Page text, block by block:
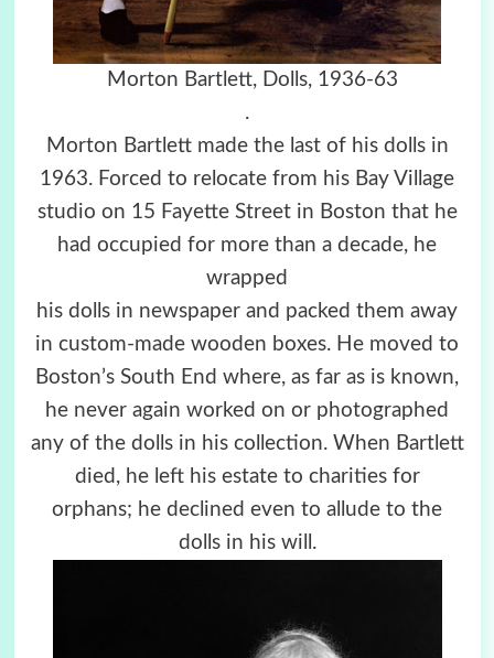
Morton Bartlett, Dolls, 1936-63
.
Morton Bartlett made the last of his dolls in
1963. Forced to relocate from his Bay Village
studio on 15 Fayette Street in Boston that he
had occupied for more than a decade, he
wrapped
his dolls in newspaper and packed them away
in custom-made wooden boxes. He moved to
Boston’s South End where, as far as is known,
he never again worked on or photographed
any of the dolls in his collection. When Bartlett
died, he left his estate to charities for
orphans; he declined even to allude to the
dolls in his will.